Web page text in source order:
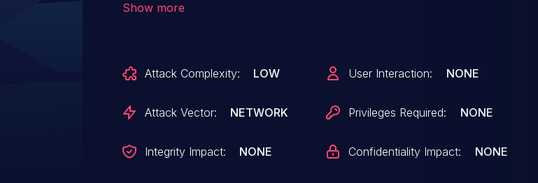
saved to any location in the file system through
directory traversal.
Show more
Attack Complexity: LOW
Attack Vector: NETWORK
Integrity Impact: NONE
User Interaction: NONE
Privileges Required: NONE
Confidentiality Impact: NONE